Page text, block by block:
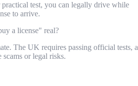
practical test, you can legally drive while
to arrive.
a license" real?
The UK requires passing official tests,
or legal risks.